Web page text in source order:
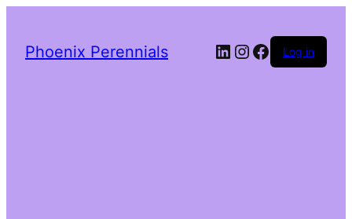
Phoenix Perennials LinkedIn
Instagram
Facebook
Log in